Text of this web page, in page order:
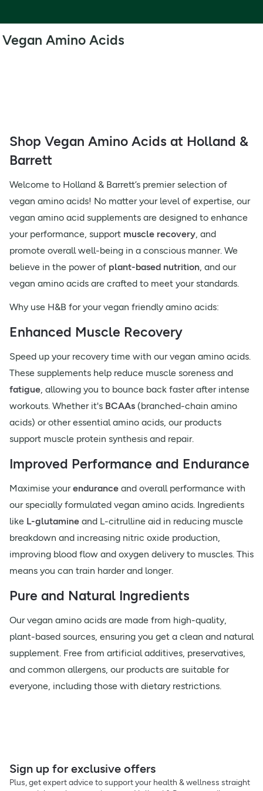
Vegan Amino Acids
Shop Vegan Amino Acids at Holland &
Barrett
Welcome to Holland & Barrett’s premier selection of
vegan amino acids! No matter your level of expertise, our
vegan amino acid supplements are designed to enhance
your performance, support muscle recovery, and
promote overall well-being in a conscious manner. We
believe in the power of plant-based nutrition, and our
vegan amino acids are crafted to meet your standards.
Why use H&B for your vegan friendly amino acids:
Enhanced Muscle Recovery
Speed up your recovery time with our vegan amino acids.
These supplements help reduce muscle soreness and
fatigue, allowing you to bounce back faster after intense
workouts. Whether it's BCAAs (branched-chain amino
acids) or other essential amino acids, our products
support muscle protein synthesis and repair.
Improved Performance and Endurance
Maximise yourendurance and overall performance with
our specially formulated vegan amino acids. Ingredients
like L-glutamine and L-citrulline aid in reducing muscle
breakdown and increasing nitric oxide production,
improving blood flow and oxygen delivery to muscles. This
means you can train harder and longer.
Pure and Natural Ingredients
Our vegan amino acids are made from high-quality,
plant-based sources, ensuring you get a clean and natural
supplement. Free from artificial additives, preservatives,
and common allergens, our products are suitable for
everyone, including those with dietary restrictions.
Sign up for exclusive offers
Plus, get expert advice to support your health & wellness straight